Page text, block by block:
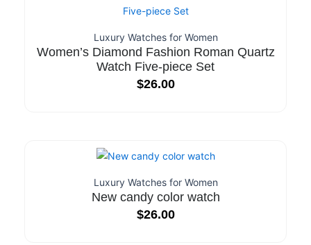
Luxury Watches for Women
Women’s Diamond Fashion Roman Quartz
Watch Five-piece Set
$26.00
Luxury Watches for Women
New candy color watch
$26.00